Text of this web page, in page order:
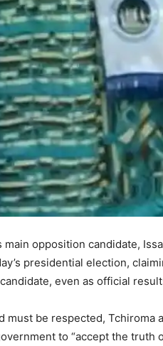
main opposition candidate,
presidential election,
even as official
must be respected, Tchiroma
to “accept the